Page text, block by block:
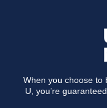
When you choose to
U, you’re